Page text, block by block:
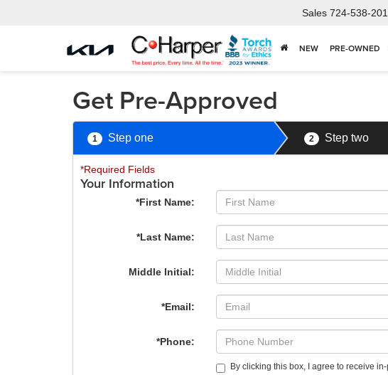
Sales 724-538-
NEW PRE-OWNED
Get Pre-Approved
1 Step one 2 Step two
*Required Fields
Your Information
*First Name:
*Last Name:
Middle Initial:
*Email:
*Phone:
By clicking this box, I agree to receive